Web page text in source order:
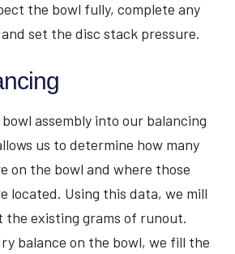
the bowl fully, complete any
set the disc stack pressure.
assembly into our balancing
us to determine how many
on the bowl and where those
located. Using this data, we mill
existing grams of runout.
balance on the bowl, we fill the